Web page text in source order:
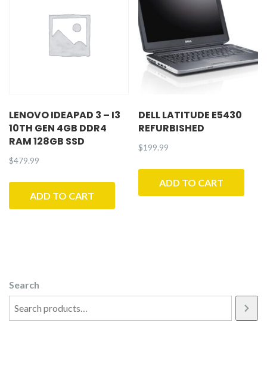
LENOVO IDEAPAD 3 – I3
10TH GEN 4GB DDR4
RAM 128GB SSD
$479.99
ADD TO CART
DELL LATITUDE E5430
REFURBISHED
$199.99
ADD TO CART
Search